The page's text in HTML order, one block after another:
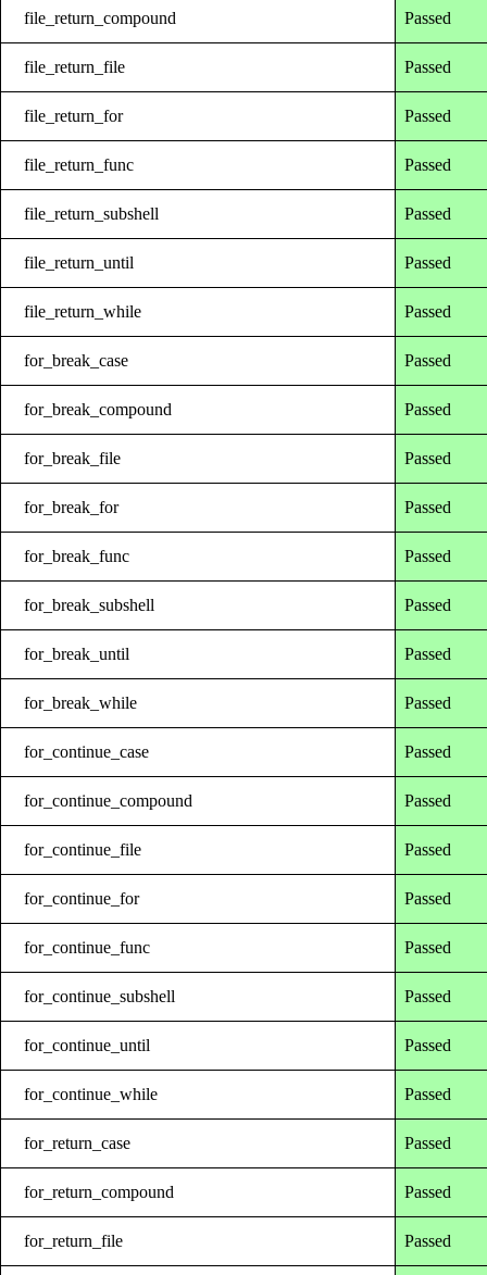
file_return_compound Passed
file_return_file Passed
file_return_for Passed
file_return_func Passed
file_return_subshell Passed
file_return_until Passed
file_return_while Passed
for_break_case Passed
for_break_compound Passed
for_break_file Passed
for_break_for Passed
for_break_func Passed
for_break_subshell Passed
for_break_until Passed
for_break_while Passed
for_continue_case Passed
for_continue_compound Passed
for_continue_file Passed
for_continue_for Passed
for_continue_func Passed
for_continue_subshell Passed
for_continue_until Passed
for_continue_while Passed
for_return_case Passed
for_return_compound Passed
for_return_file Passed